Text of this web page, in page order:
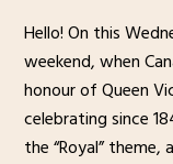
Hello! On this
weekend, when
honour of Queen
celebrating since
the “Royal”